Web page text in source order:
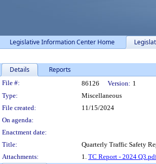
Legislative Information Center Home
Details Reports
Legislation Details
File #: 86126 Version: 1
Type:
Miscellaneous
File created:
11/15/2024
On agenda:
Enactment date:
Title:
Quarterly Traffic Safety
Attachments:
1. TC Report - 2024